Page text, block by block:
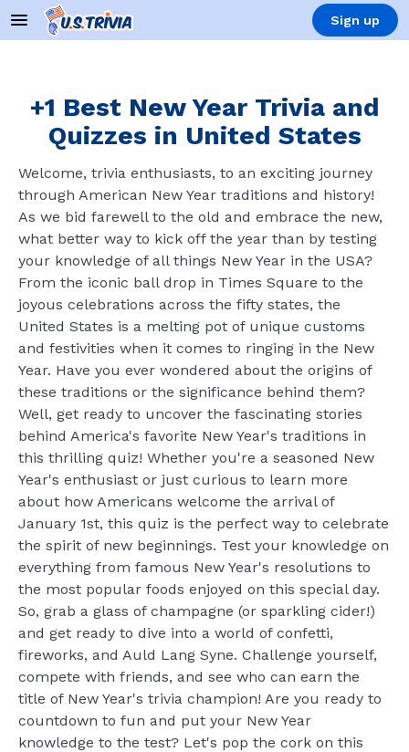
Sign up
+1 Best New Year Trivia and
Quizzes in United States
Welcome, trivia enthusiasts, to an exciting journey
through American New Year traditions and history!
As we bid farewell to the old and embrace the new,
what better way to kick off the year than by testing
your knowledge of all things New Year in the USA?
From the iconic ball drop in Times Square to the
joyous celebrations across the fifty states, the
United States is a melting pot of unique customs
and festivities when it comes to ringing in the New
Year. Have you ever wondered about the origins of
these traditions or the significance behind them?
Well, get ready to uncover the fascinating stories
behind America's favorite New Year's traditions in
this thrilling quiz! Whether you're a seasoned New
Year's enthusiast or just curious to learn more
about how Americans welcome the arrival of
January 1st, this quiz is the perfect way to celebrate
the spirit of new beginnings. Test your knowledge on
everything from famous New Year's resolutions to
the most popular foods enjoyed on this special day.
So, grab a glass of champagne (or sparkling cider!)
and get ready to dive into a world of confetti,
fireworks, and Auld Lang Syne. Challenge yourself,
compete with friends, and see who can earn the
title of New Year's trivia champion! Are you ready to
countdown to fun and put your New Year
knowledge to the test? Let's pop the cork on this